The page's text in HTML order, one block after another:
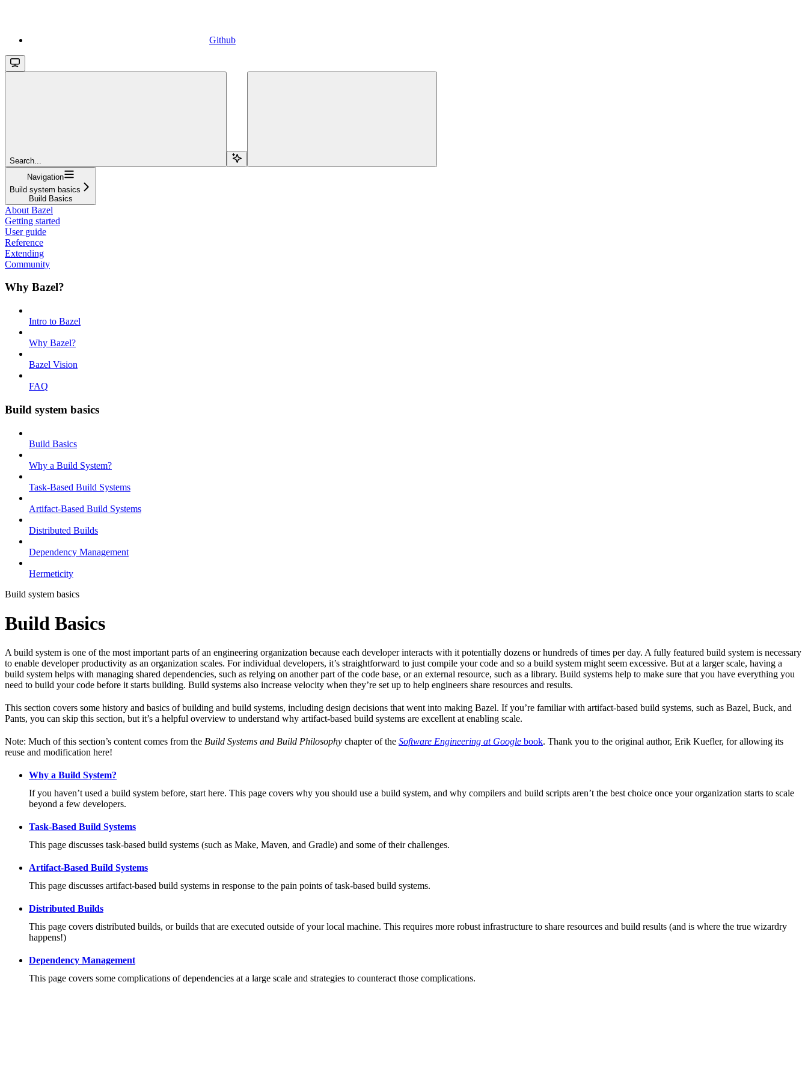
Github
Search...
Navigation
Build system basics
Build Basics
About Bazel
Getting started
User guide
Reference
Extending
Community
Why Bazel?
Intro to Bazel
Why Bazel?
Bazel Vision
FAQ
Build system basics
Build Basics
Why a Build System?
Task-Based Build Systems
Artifact-Based Build Systems
Distributed Builds
Dependency Management
Hermeticity
Build system basics
Build Basics
A build system is one of the most important parts of an engineering organization because each developer interacts with it potentially dozens or hundreds of times per day. A fully featured build system is necessary
to enable developer productivity as an organization scales. For individual developers, it’s straightforward to just compile your code and so a build system might seem excessive. But at a larger scale, having a
build system helps with managing shared dependencies, such as relying on another part of the code base, or an external resource, such as a library. Build systems help to make sure that you have everything you
need to build your code before it starts building. Build systems also increase velocity when they’re set up to help engineers share resources and results.
This section covers some history and basics of building and build systems, including design decisions that went into making Bazel. If you’re familiar with artifact-based build systems, such as Bazel, Buck, and
Pants, you can skip this section, but it’s a helpful overview to understand why artifact-based build systems are excellent at enabling scale.
Note: Much of this section’s content comes from the Build Systems and Build Philosophy chapter of the Software Engineering at Google book. Thank you to the original author, Erik Kuefler, for allowing its
reuse and modification here!
Why a Build System?
If you haven’t used a build system before, start here. This page covers why you should use a build system, and why compilers and build scripts aren’t the best choice once your organization starts to scale
beyond a few developers.
Task-Based Build Systems
This page discusses task-based build systems (such as Make, Maven, and Gradle) and some of their challenges.
Artifact-Based Build Systems
This page discusses artifact-based build systems in response to the pain points of task-based build systems.
Distributed Builds
This page covers distributed builds, or builds that are executed outside of your local machine. This requires more robust infrastructure to share resources and build results (and is where the true wizardry
happens!)
Dependency Management
This page covers some complications of dependencies at a large scale and strategies to counteract those complications.